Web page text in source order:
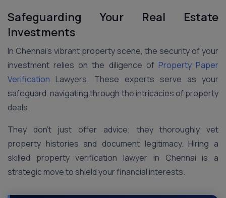
Safeguarding Your Real Estate
Investments
In Chennai’s vibrant property scene, the security of your
investment relies on the diligence of Property Paper
Verification Lawyers. These experts serve as your
safeguard, navigating through the intricacies of property
deals.
They don’t just offer advice; they thoroughly vet
property histories and document legitimacy. Hiring a
skilled property verification lawyer in Chennai is a
strategic move to shield your financial interests.